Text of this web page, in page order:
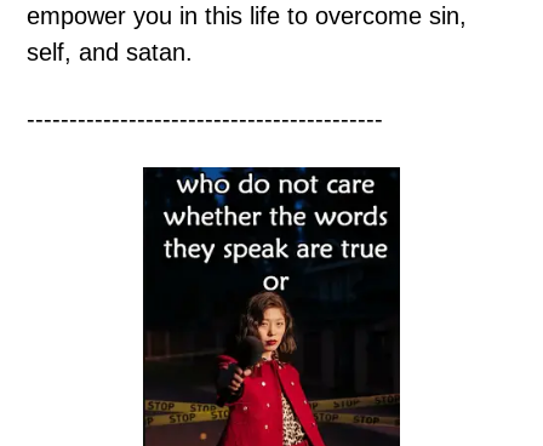
empower you in this life to overcome sin,
self, and satan.
------------------------------------------